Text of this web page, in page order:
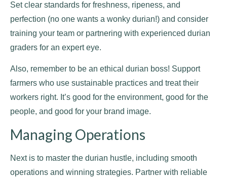
Set clear standards for freshness, ripeness, and
perfection (no one wants a wonky durian!) and consider
training your team or partnering with experienced durian
graders for an expert eye.
Also, remember to be an ethical durian boss! Support
farmers who use sustainable practices and treat their
workers right. It’s good for the environment, good for the
people, and good for your brand image.
Managing Operations
Next is to master the durian hustle, including smooth
operations and winning strategies. Partner with reliable